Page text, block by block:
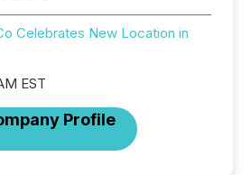
Celebrates New Location in
EST
Profile